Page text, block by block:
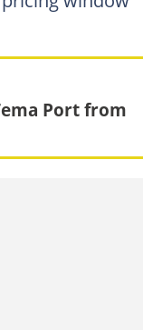
Port from